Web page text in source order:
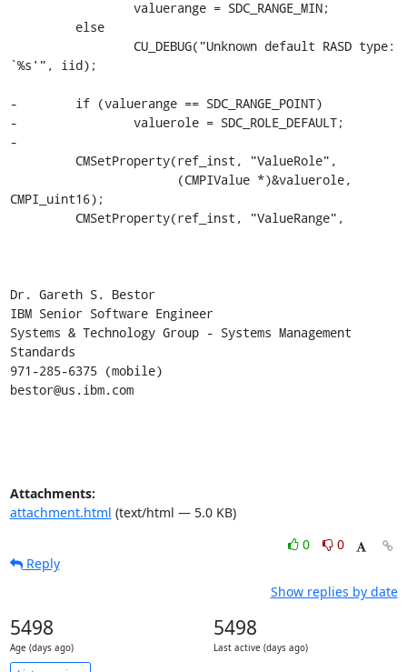
`%s'", iid);
-        if (valuerange == SDC_RANGE_POINT)
-                valuerole = SDC_ROLE_DEFAULT;
-
CMPI_uint16);
Dr. Gareth S. Bestor
IBM Senior Software Engineer
Systems & Technology Group - Systems Management
Standards
971-285-6375 (mobile)
bestor@us.ibm.com
Attachments:
attachment.html (text/html — 5.0 KB)
0
0
Reply
Show replies by date
5498
Age (days ago)
5498
Last active (days ago)